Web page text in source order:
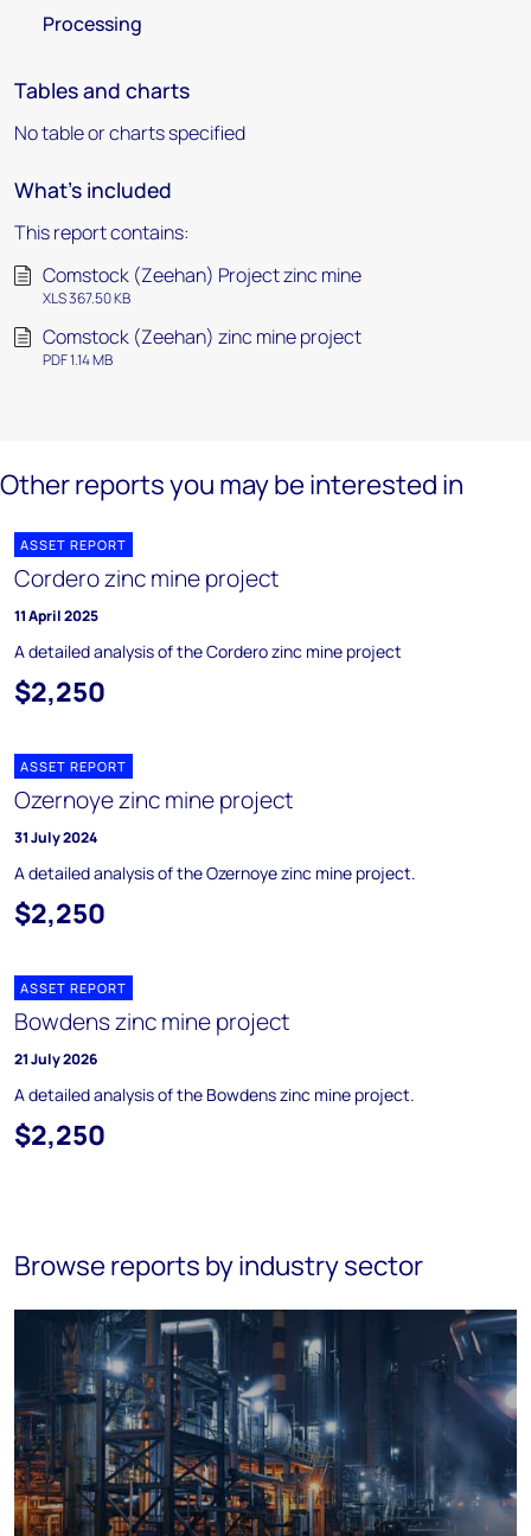
Processing
Tables and charts
No table or charts specified
What's included
This report contains:
Comstock (Zeehan) Project zinc mine
XLS 367.50 KB
Comstock (Zeehan) zinc mine project
PDF 1.14 MB
Other reports you may be interested in
ASSET REPORT
Cordero zinc mine project
11 April 2025
A detailed analysis of the Cordero zinc mine project
$2,250
ASSET REPORT
Ozernoye zinc mine project
31 July 2024
A detailed analysis of the Ozernoye zinc mine project.
$2,250
ASSET REPORT
Bowdens zinc mine project
21 July 2026
A detailed analysis of the Bowdens zinc mine project.
$2,250
Browse reports by industry sector